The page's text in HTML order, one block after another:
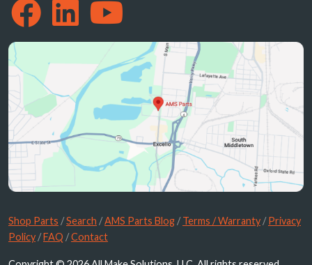
Shop Parts /Search /AMS Parts Blog /Terms / Warranty /Privacy
Policy /FAQ /Contact